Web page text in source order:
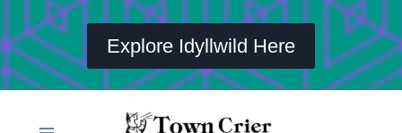
Explore Idyllwild Here